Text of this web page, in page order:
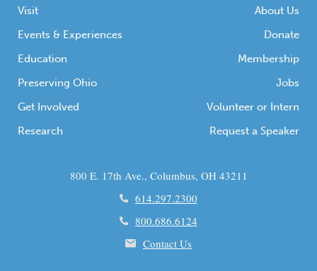
Visit
Events & Experiences
Education
Preserving Ohio
Get Involved
Research
About Us
Donate
Membership
Jobs
Volunteer or Intern
Request a Speaker
800 E. 17th Ave., Columbus, OH 43211
614.297.2300
800.686.6124
Contact Us